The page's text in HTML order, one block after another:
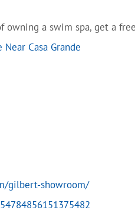
owning a swim spa, get a
Casa Grande
gilbert-showroom/